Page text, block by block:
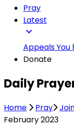
Pray
Latest
expand_more
AppealsYou
Donate
Daily
Home Pray
February 2023